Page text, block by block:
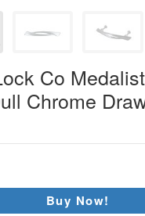
Co
Chrome
Buy Now!